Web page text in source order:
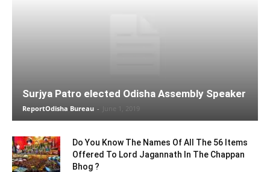
Surjya Patro elected Odisha Assembly Speaker
ReportOdisha Bureau - June 1, 2019
Do You Know The Names Of All The 56 Items
Offered To Lord Jagannath In The Chappan
Bhog ?